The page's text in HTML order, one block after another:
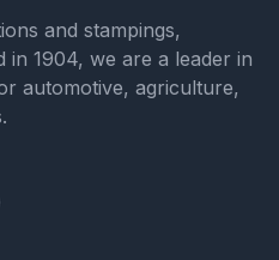
and stampings,
in 1904, we are a leader in
automotive, agriculture,